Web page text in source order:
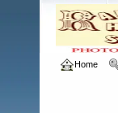
Home